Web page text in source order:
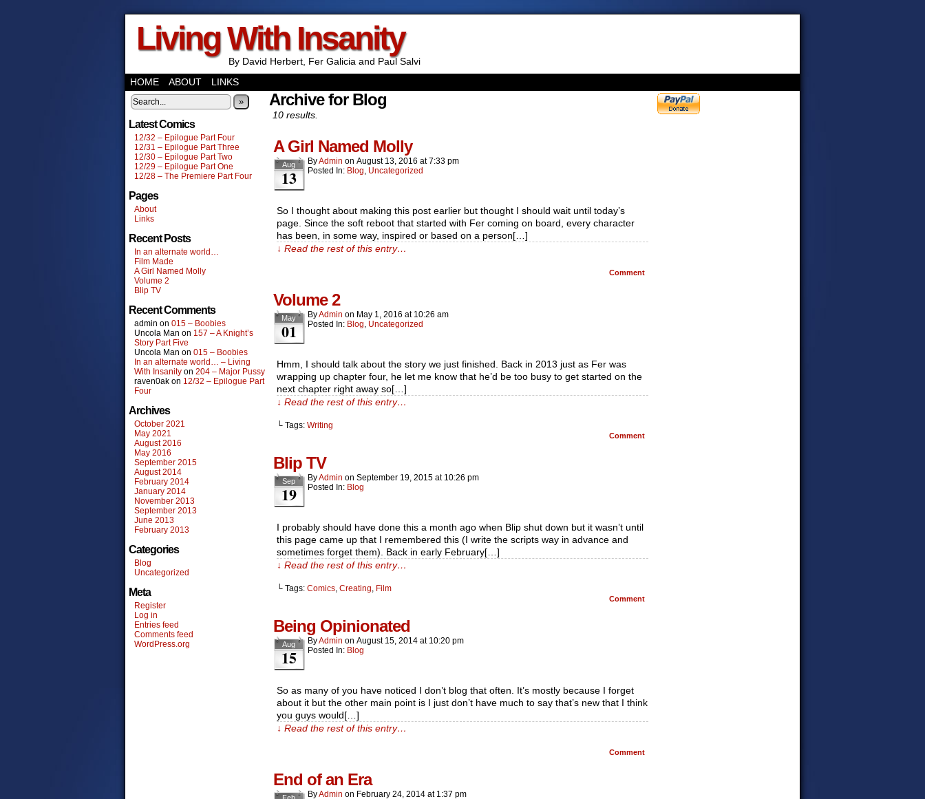
Living With Insanity
By David Herbert, Fer Galicia and Paul Salvi
HOME
ABOUT LINKS
»
Latest Comics
12/32 – Epilogue Part Four
12/31 – Epilogue Part Three
12/30 – Epilogue Part Two
12/29 – Epilogue Part One
12/28 – The Premiere Part Four
Pages
About
Links
Recent Posts
In an alternate world…
Film Made
A Girl Named Molly
Volume 2
Blip TV
Recent Comments
admin on 015 – Boobies
Uncola Man on 157 – A Knight’s
Story Part Five
Uncola Man on 015 – Boobies
In an alternate world… – Living
With Insanity on 204 – Major Pussy
raven0ak on 12/32 – Epilogue Part
Four
Archives
October 2021
May 2021
August 2016
May 2016
September 2015
August 2014
February 2014
January 2014
November 2013
September 2013
June 2013
February 2013
Categories
Blog
Uncategorized
Meta
Register
Log in
Entries feed
Comments feed
WordPress.org
Archive for Blog
10 results.
A Girl Named Molly
Aug
13
ByAdmin on August 13, 2016 at7:33 pm
Posted In: Blog, Uncategorized
So I thought about making this post earlier but thought I should wait until today’s
page. Since the soft reboot that started with Fer coming on board, every character
has been, in some way, inspired or based on a person[…]
↓ Read the rest of this entry…
Comment
Volume 2
May
01
ByAdmin on May 1, 2016 at 10:26 am
Posted In: Blog, Uncategorized
Hmm, I should talk about the story we just finished. Back in 2013 just as Fer was
wrapping up chapter four, he let me know that he’d be too busy to get started on the
next chapter right away so[…]
↓ Read the rest of this entry…
└ Tags: Writing
Comment
Blip TV
Sep
19
ByAdmin on September 19, 2015 at 10:26 pm
Posted In: Blog
I probably should have done this a month ago when Blip shut down but it wasn’t until
this page came up that I remembered this (I write the scripts way in advance and
sometimes forget them). Back in early February[…]
↓ Read the rest of this entry…
└ Tags: Comics, Creating, Film
Comment
Being Opinionated
Aug
15
ByAdmin on August 15, 2014 at 10:20 pm
Posted In: Blog
So as many of you have noticed I don’t blog that often. It’s mostly because I forget
about it but the other main point is I just don’t have much to say that’s new that I think
you guys would[…]
↓ Read the rest of this entry…
Comment
End of an Era
ByAdmin on February 24, 2014 at 1:37 pm